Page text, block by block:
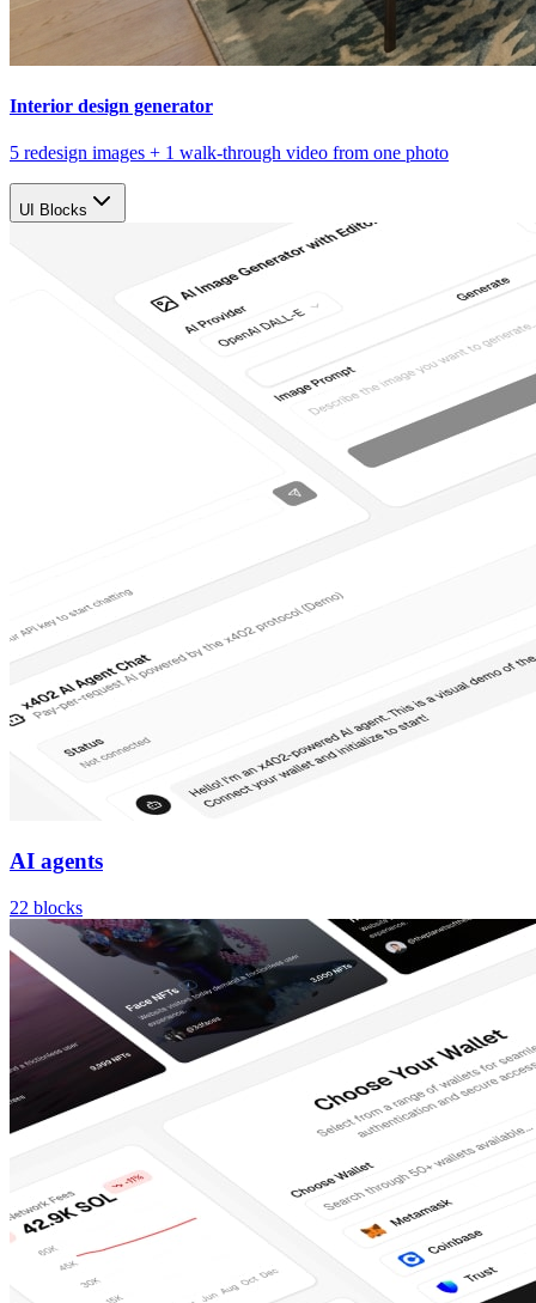
Interior design generator
5 redesign images + 1 walk-through video from one photo
UI Blocks
AI agents
22 blocks